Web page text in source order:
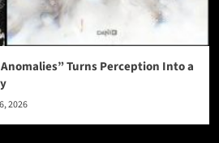
Turns Perception Into a
2026